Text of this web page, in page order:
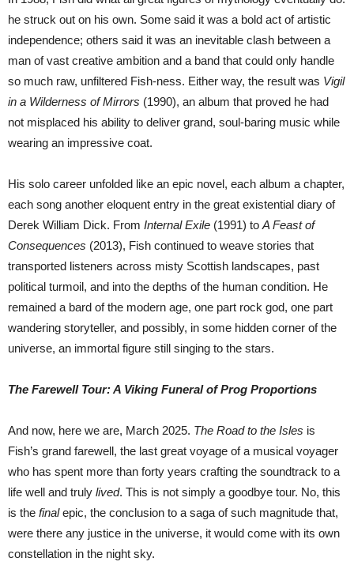
he struck out on his own. Some said it was a bold act of artistic
independence; others said it was an inevitable clash between a
man of vast creative ambition and a band that could only handle
so much raw, unfiltered Fish-ness. Either way, the result was Vigil
in a Wilderness of Mirrors (1990), an album that proved he had
not misplaced his ability to deliver grand, soul-baring music while
wearing an impressive coat.
His solo career unfolded like an epic novel, each album a chapter,
each song another eloquent entry in the great existential diary of
Derek William Dick. From Internal Exile (1991) to A Feast of
Consequences (2013), Fish continued to weave stories that
transported listeners across misty Scottish landscapes, past
political turmoil, and into the depths of the human condition. He
remained a bard of the modern age, one part rock god, one part
wandering storyteller, and possibly, in some hidden corner of the
universe, an immortal figure still singing to the stars.
The Farewell Tour: A Viking Funeral of Prog Proportions
And now, here we are, March 2025. The Road to the Isles is
Fish’s grand farewell, the last great voyage of a musical voyager
who has spent more than forty years crafting the soundtrack to a
life well and truly lived. This is not simply a goodbye tour. No, this
is the finalepic, the conclusion to a saga of such magnitude that,
were there any justice in the universe, it would come with its own
constellation in the night sky.